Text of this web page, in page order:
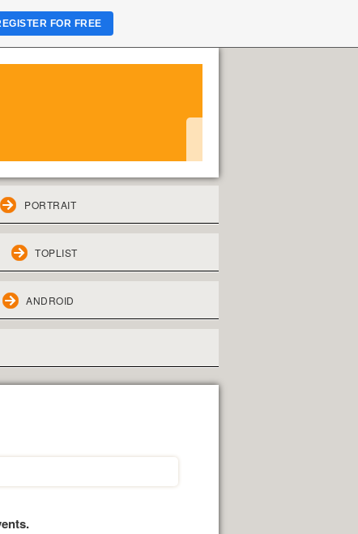
PORTRAIT
TOPLIST
ANDROID
FOR FREE